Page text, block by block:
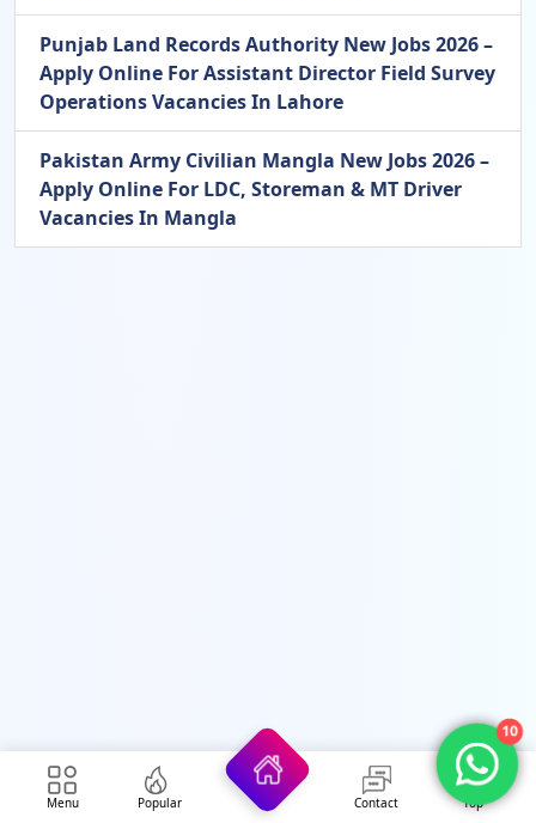
Punjab Land Records Authority New Jobs 2026 –
Apply Online For Assistant Director Field Survey
Operations Vacancies In Lahore
Pakistan Army Civilian Mangla New Jobs 2026 –
Apply Online For LDC, Storeman & MT Driver
Vacancies In Mangla
Menu Popular Contact Top
10